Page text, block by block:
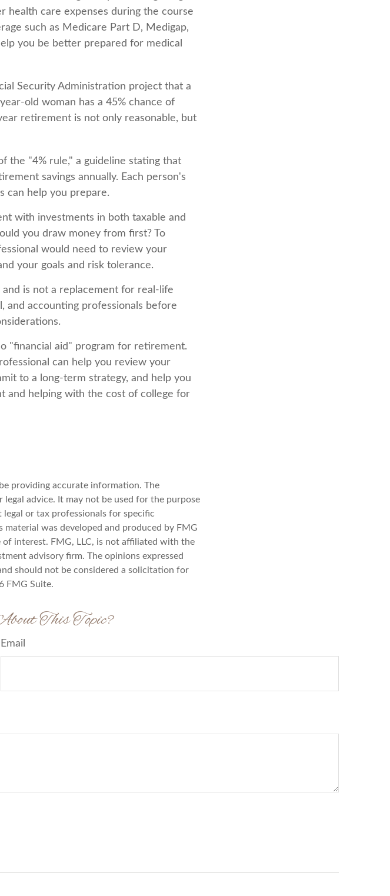
health care expenses during the course
such as Medicare Part D, Medigap,
you be better prepared for medical
Security Administration project that a
old woman has a 45% chance of
retirement is not only reasonable, but
the "4% rule," a guideline stating that
savings annually. Each person's
can help you prepare.
with investments in both taxable and
you draw money from first? To
would need to review your
your goals and risk tolerance.
is not a replacement for real-life
and accounting professionals before
"financial aid" program for retirement.
can help you review your
to a long-term strategy, and help you
and helping with the cost of college for
providing accurate information. The
advice. It may not be used for the purpose
or tax professionals for specific
was developed and produced by FMG
interest. FMG, LLC, is not affiliated with the
advisory firm. The opinions expressed
should not be considered a solicitation for
FMG Suite.
This Topic?
Email